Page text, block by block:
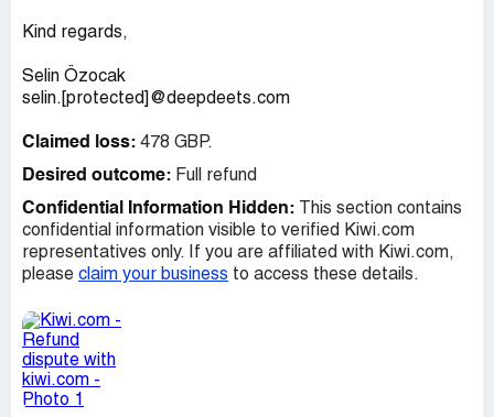
Kind regards,
Selin Özocak
selin.[protected]@deepdeets.com
Claimed loss: 478 GBP.
Desired outcome: Full refund
Confidential Information Hidden:
This section contains
confidential information visible to verified Kiwi.com
representatives only. If you are affiliated with Kiwi.com,
please claim your business to access these details.